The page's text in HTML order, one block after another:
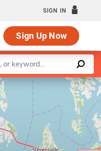
SIGN IN
Sign Up Now
|©OpenStreetMapcontributors